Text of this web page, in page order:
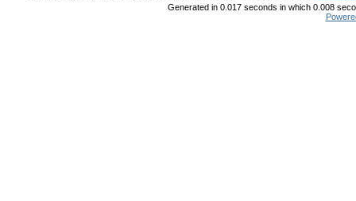
Generated in 0.017 seconds in which 0.008